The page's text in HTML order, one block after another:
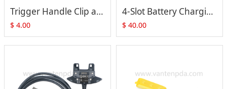
Trigger Handle Clip and Hand Strap (ADP-TC7X-CLHTH-10) for Zebra Symbol TC70 TC75 TC72 TC77 Series
$ 4.00
4-Slot Battery Charging Cradle(SAC-TC7X-4BTYC1)For Zebra Motorola Symbol TC70 TC75
$ 40.00